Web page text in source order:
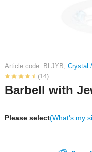
Article code: BLJYB, Crystal
(14)
Barbell with
Please select(What's my